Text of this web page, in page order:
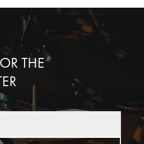
THE